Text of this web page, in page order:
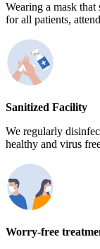
Wearing a mask
for all patients,
Sanitized Facility
We regularly
healthy and virus
Worry-free